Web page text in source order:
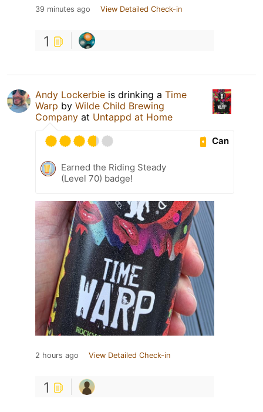
39 minutes ago View Detailed Check-in
1
Andy Lockerbie is drinking a Time
Warp by Wilde Child Brewing
Company at Untappd at Home
Can
Earned the Riding Steady
(Level 70) badge!
2 hours ago View Detailed Check-in
1